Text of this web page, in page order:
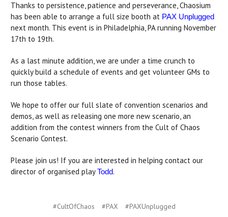
Thanks to persistence, patience and perseverance, Chaosium
has been able to arrange a full size booth at PAX Unplugged
next month. This event is in Philadelphia, PA running November
17th to 19th.
As a last minute addition, we are under a time crunch to
quickly build a schedule of events and get volunteer GMs to
run those tables.
We hope to offer our full slate of convention scenarios and
demos, as well as releasing one more new scenario, an
addition from the contest winners from the Cult of Chaos
Scenario Contest.
Please join us! If you are interested in helping contact our
director of organised playTodd.
#CultOfChaos #PAX #PAXUnplugged